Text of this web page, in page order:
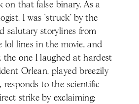
on that false binary. As a
I was ‘struck’ by the
salutary storylines from
lines in the movie, and
the one I laughed at hardest
Orlean, played breezily
responds to the scientific
strike by exclaiming: